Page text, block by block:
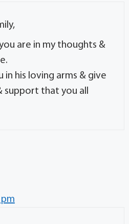
are in my thoughts &
in his loving arms & give
support that you all